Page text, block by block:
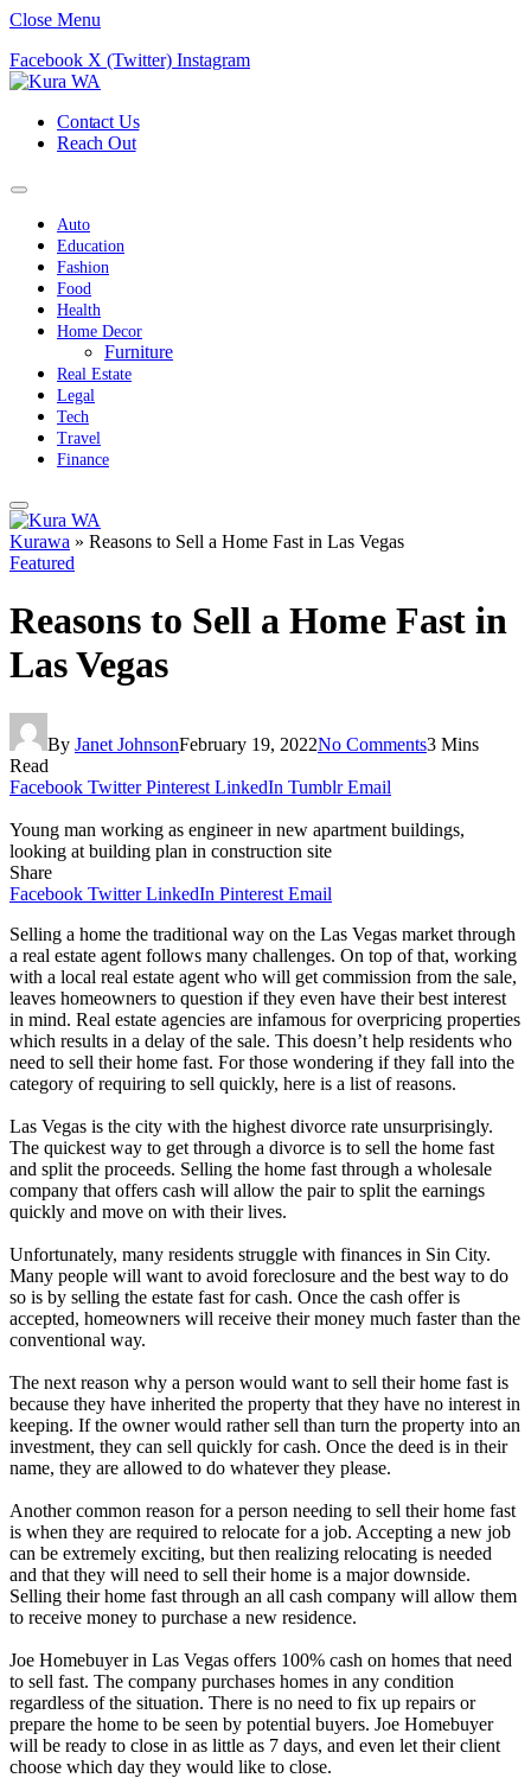
Close Menu
Facebook X (Twitter) Instagram
Contact Us
Reach Out
Auto
Education
Fashion
Food
Health
Home Decor
Furniture
Real Estate
Legal
Tech
Travel
Finance
Kurawa » Reasons to Sell a Home Fast in Las Vegas
Featured
Reasons to Sell a Home Fast in
Las Vegas
By Janet JohnsonFebruary 19, 2022No Comments3 Mins
Read
Facebook Twitter Pinterest LinkedIn Tumblr Email
Young man working as engineer in new apartment buildings,
looking at building plan in construction site
Share
Facebook Twitter LinkedIn Pinterest Email
Selling a home the traditional way on the Las Vegas market through
a real estate agent follows many challenges. On top of that, working
with a local real estate agent who will get commission from the sale,
leaves homeowners to question if they even have their best interest
in mind. Real estate agencies are infamous for overpricing properties
which results in a delay of the sale. This doesn’t help residents who
need to sell their home fast. For those wondering if they fall into the
category of requiring to sell quickly, here is a list of reasons.
Las Vegas is the city with the highest divorce rate unsurprisingly.
The quickest way to get through a divorce is to sell the home fast
and split the proceeds. Selling the home fast through a wholesale
company that offers cash will allow the pair to split the earnings
quickly and move on with their lives.
Unfortunately, many residents struggle with finances in Sin City.
Many people will want to avoid foreclosure and the best way to do
so is by selling the estate fast for cash. Once the cash offer is
accepted, homeowners will receive their money much faster than the
conventional way.
The next reason why a person would want to sell their home fast is
because they have inherited the property that they have no interest in
keeping. If the owner would rather sell than turn the property into an
investment, they can sell quickly for cash. Once the deed is in their
name, they are allowed to do whatever they please.
Another common reason for a person needing to sell their home fast
is when they are required to relocate for a job. Accepting a new job
can be extremely exciting, but then realizing relocating is needed
and that they will need to sell their home is a major downside.
Selling their home fast through an all cash company will allow them
to receive money to purchase a new residence.
Joe Homebuyer in Las Vegas offers 100% cash on homes that need
to sell fast. The company purchases homes in any condition
regardless of the situation. There is no need to fix up repairs or
prepare the home to be seen by potential buyers. Joe Homebuyer
will be ready to close in as little as 7 days, and even let their client
choose which day they would like to close.